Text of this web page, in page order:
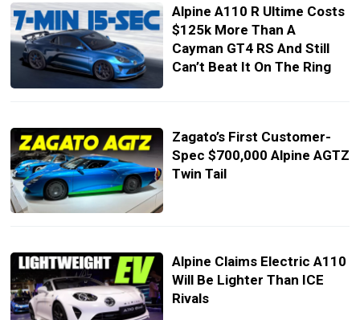
Alpine A110 R Ultime Costs
$125k More Than A
Cayman GT4 RS And Still
Can’t Beat It On The Ring
Zagato’s First Customer-
Spec $700,000 Alpine AGTZ
Twin Tail
Alpine Claims Electric A110
Will Be Lighter Than ICE
Rivals